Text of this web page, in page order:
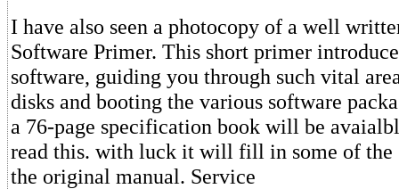
I have also seen a photocopy of a well
Software Primer. This short primer
software, guiding you through such vital
disks and booting the various software
a 76-page specification book will be
read this. with luck it will fill in some of the
the original manual. Service